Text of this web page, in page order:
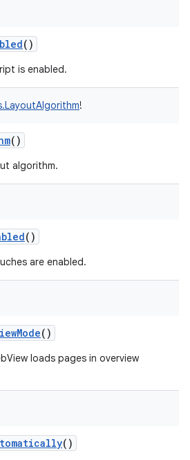
()
is enabled.
!
()
algorithm.
()
are enabled.
()
loads pages in overview
()